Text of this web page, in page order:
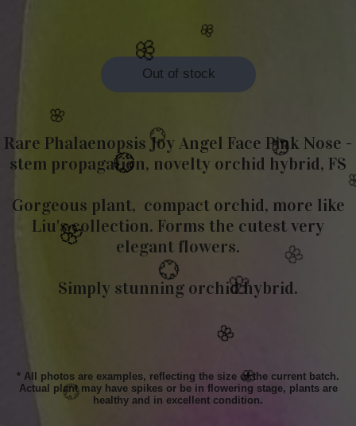
Out of stock
Rare Phalaenopsis Joy Angel Face Pink Nose -
stem propagation, novelty orchid hybrid, FS
Gorgeous plant, compact orchid, more like
Liu's collection. Forms the cutest very
elegant flowers.
Simply stunning orchid hybrid.
* All photos are examples, reflecting the size of the current batch.
Actual plant may have spikes or be in flowering stage, plants are
healthy and in excellent condition.
🌸
💮
🌸
🌸
🌸
💮